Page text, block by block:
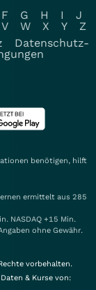
F G H I
J
V W X Y
Z
Datenschutz-
benötigen, hilft
ermittelt aus 285
NASDAQ +15 Min.
ohne Gewähr.
vorbehalten.
Daten & Kurse von: